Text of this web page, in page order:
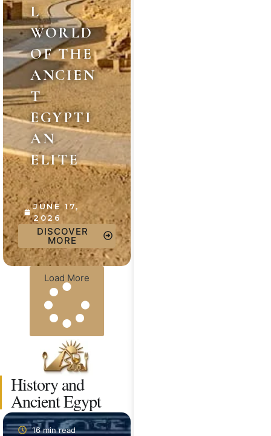
L
WORLD
OF THE
ANCIEN
T
EGYPTI
AN
ELITE
JUNE 17,
2026
DISCOVER
MORE
Load More
History and
Ancient Egypt
16 min read